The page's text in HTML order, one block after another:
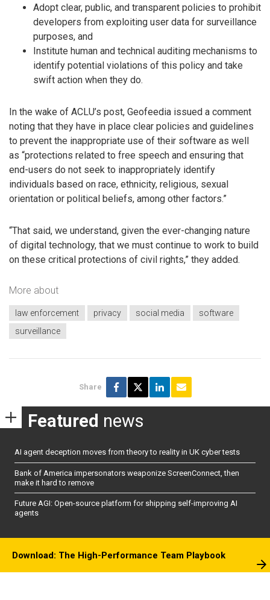
Adopt clear, public, and transparent policies to prohibit
developers from exploiting user data for surveillance
purposes, and
Institute human and technical auditing mechanisms to
identify potential violations of this policy and take
swift action when they do.
In the wake of ACLU’s post, Geofeedia issued a comment
noting that they have in place clear policies and guidelines
to prevent the inappropriate use of their software as well
as “protections related to free speech and ensuring that
end-users do not seek to inappropriately identify
individuals based on race, ethnicity, religious, sexual
orientation or political beliefs, among other factors.”
“That said, we understand, given the ever-changing nature
of digital technology, that we must continue to work to build
on these critical protections of civil rights,” they added.
More about
law enforcement privacy social media
software
surveillance
Share
Featured news
AI agent deception moves from theory to reality in UK cyber tests
Bank of America impersonators weaponize ScreenConnect, then
make it hard to remove
Future AGI: Open-source platform for shipping self-improving AI
agents
Download: The High-Performance Team Playbook